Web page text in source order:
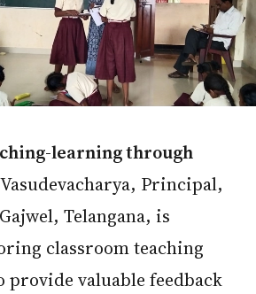
Principal,
Telangana, is
classroom teaching
provide valuable feedback